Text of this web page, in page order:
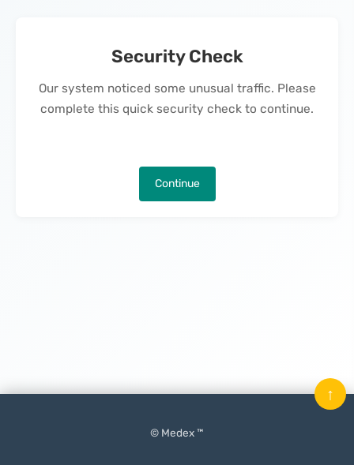
Security Check
Our system noticed some unusual traffic. Please
complete this quick security check to continue.
Continue
© Medex ™
↑